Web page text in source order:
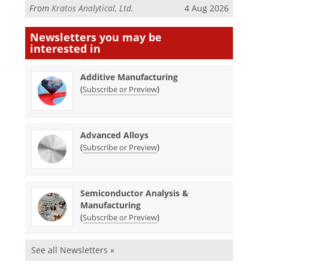
FromKratos Analytical, Ltd. 4 Aug 2026
Newsletters you may be
interested in
Additive Manufacturing
(Subscribe or Preview)
Advanced Alloys
(Subscribe or Preview)
Semiconductor Analysis &
Manufacturing
(Subscribe or Preview)
See all Newsletters »